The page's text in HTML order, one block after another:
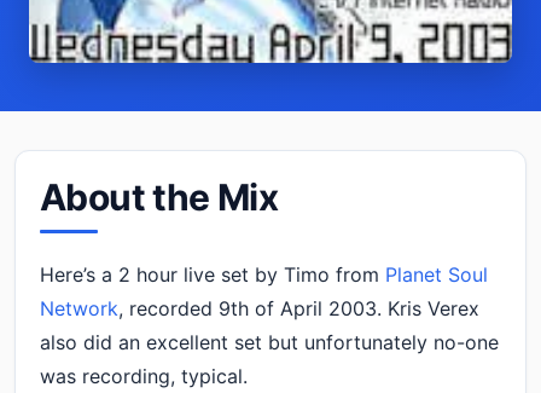
About the Mix
Here’s a 2 hour live set by Timo from Planet Soul
Network, recorded 9th of April 2003. Kris Verex
also did an excellent set but unfortunately no-one
was recording, typical.